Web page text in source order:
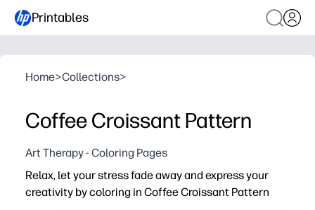
Printables
Home>Collections>
Coffee Croissant Pattern
Art Therapy - Coloring Pages
Relax, let your stress fade away and express your
creativity by coloring in Coffee Croissant Pattern